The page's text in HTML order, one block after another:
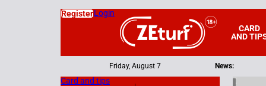
CARD
AND
RegisterLogin
Friday, August 7 News:
Card and tips